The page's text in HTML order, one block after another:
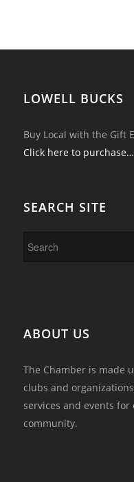
LOWELL BUCKS
Buy Local with the Gift
Click here to purchase…
SEARCH SITE
ABOUT US
The Chamber is made
clubs and
services and events
community.